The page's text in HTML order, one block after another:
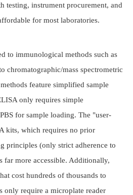
testing, instrument procurement, and
for most laboratories.
to immunological methods such as
chromatographic/mass spectrometric
feature simplified sample
only requires simple
for sample loading. The "user-
kits, which requires no prior
principles (only strict adherence to
far more accessible. Additionally,
cost hundreds of thousands to
require a microplate reader